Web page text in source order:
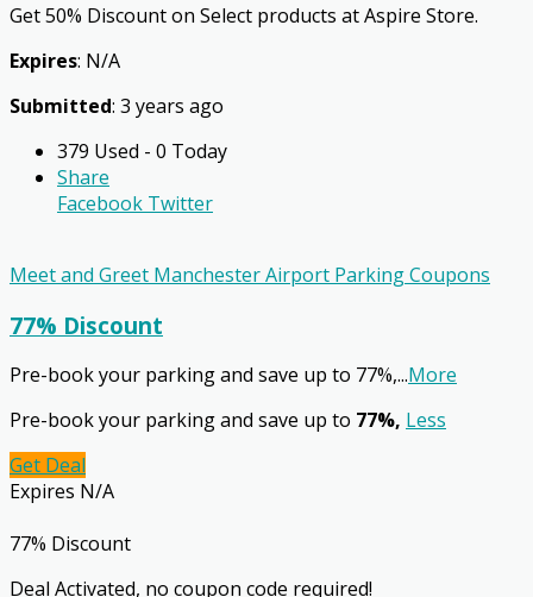
Get 50% Discount on Select products at Aspire Store.
Expires: N/A
Submitted: 3 years ago
379 Used - 0 Today
Share
Facebook Twitter
Meet and Greet Manchester Airport Parking Coupons
77% Discount
Pre-book your parking and save up to 77%,...More
Pre-book your parking and save up to 77%, Less
Get Deal
Expires N/A
77% Discount
Deal Activated, no coupon code required!